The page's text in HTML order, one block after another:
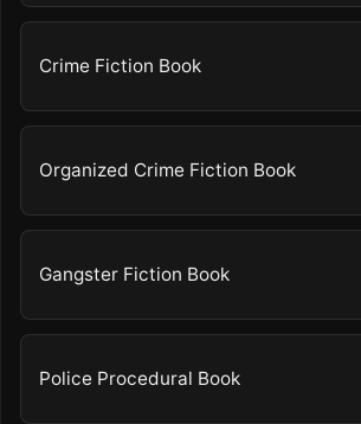
Crime Fiction Book
Organized Crime Fiction Book
Gangster Fiction Book
Police Procedural Book